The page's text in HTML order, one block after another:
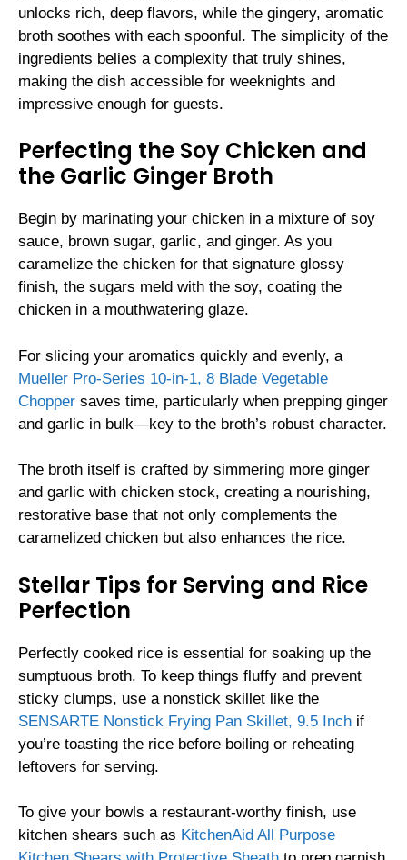
unlocks rich, deep flavors, while the gingery, aromatic
broth soothes with each spoonful. The simplicity of the
ingredients belies a complexity that truly shines,
making the dish accessible for weeknights and
impressive enough for guests.
Perfecting the Soy Chicken and
the Garlic Ginger Broth
Begin by marinating your chicken in a mixture of soy
sauce, brown sugar, garlic, and ginger. As you
caramelize the chicken for that signature glossy
finish, the sugars meld with the soy, coating the
chicken in a mouthwatering glaze.
For slicing your aromatics quickly and evenly, a
Mueller Pro-Series 10-in-1, 8 Blade Vegetable
Chopper saves time, particularly when prepping ginger
and garlic in bulk—key to the broth’s robust character.
The broth itself is crafted by simmering more ginger
and garlic with chicken stock, creating a nourishing,
restorative base that not only complements the
caramelized chicken but also enhances the rice.
Stellar Tips for Serving and Rice
Perfection
Perfectly cooked rice is essential for soaking up the
sumptuous broth. To keep things fluffy and prevent
sticky clumps, use a nonstick skillet like the
SENSARTE Nonstick Frying Pan Skillet, 9.5 Inch if
you’re toasting the rice before boiling or reheating
leftovers for serving.
To give your bowls a restaurant-worthy finish, use
kitchen shears such as KitchenAid All Purpose